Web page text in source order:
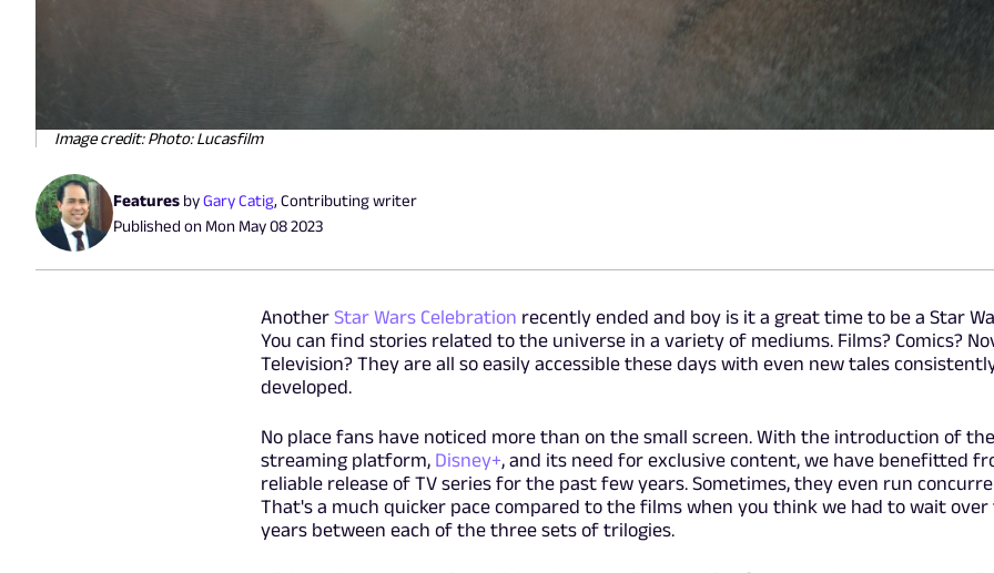
Image credit: Photo: Lucasfilm
Features byGary Catig, Contributing writer
Published on Mon May 08 2023
Another Star Wars Celebration recently ended and boy is it a great time to be a Star
You can find stories related to the universe in a variety of mediums. Films? Comics?
Television? They are all so easily accessible these days with even new tales
developed.
No place fans have noticed more than on the small screen. With the introduction of the
streaming platform, Disney+, and its need for exclusive content, we have benefitted
reliable release of TV series for the past few years. Sometimes, they even run
That's a much quicker pace compared to the films when you think we had to wait over
years between each of the three sets of trilogies.